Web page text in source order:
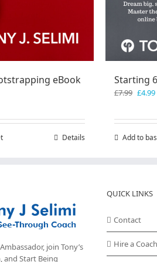
eBook
Details
Starting
£7.99
£7.99.
£4.99
Add to
join Tony’s
, and Start Being
QUICK LINKS
Contact
Hire a Coach